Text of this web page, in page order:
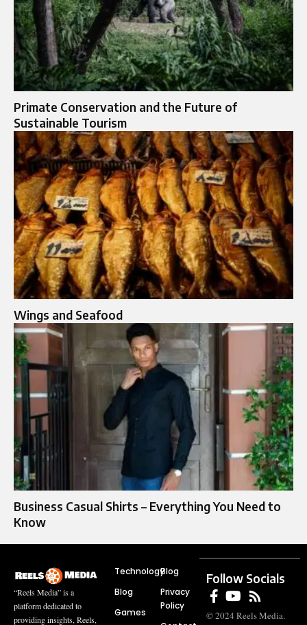
Primate Conservation and the Future of
Sustainable Tourism
Wings and Seafood
Business Casual Shirts – Everything You Need to
Know
“Reels Media” is a
platform dedicated to
providing insights, Reels,
Technology
Blog
Games
Blog
Privacy
Policy
Follow Socials
© 2024 Reels Media.